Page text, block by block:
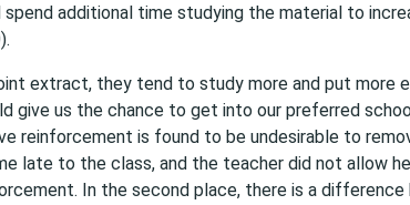
additional time studying the material to
extract, they tend to study more and put more
give us the chance to get into our preferred
reinforcement is found to be undesirable to
late to the class, and the teacher did not allow
In the second place, there is a